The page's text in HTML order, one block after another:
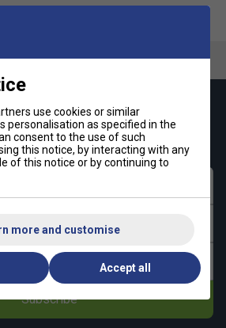
amazing regular offers and
off your first order!
Subscribe
use cookies or similar
personalisation as specified in the
consent to the use of such
this notice, by interacting with any
of this notice or by continuing to
more and customise
Accept all